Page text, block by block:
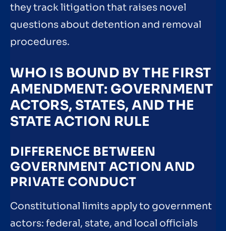
they track litigation that raises novel
questions about detention and removal
procedures.
WHO IS BOUND BY THE FIRST
AMENDMENT: GOVERNMENT
ACTORS, STATES, AND THE
STATE ACTION RULE
DIFFERENCE BETWEEN
GOVERNMENT ACTION AND
PRIVATE CONDUCT
Constitutional limits apply to government
actors: federal, state, and local officials